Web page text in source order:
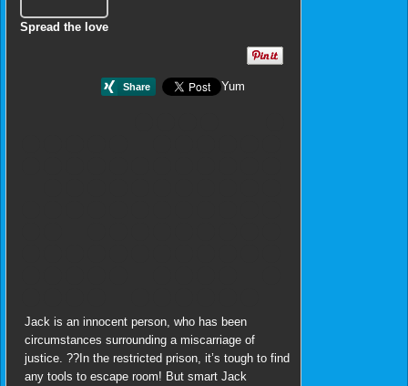
Spread the love
Yum
Jack is an innocent person, who has been
circumstances surrounding a miscarriage of
justice. ??In the restricted prison, it’s tough to find
any tools to escape room! But smart Jack